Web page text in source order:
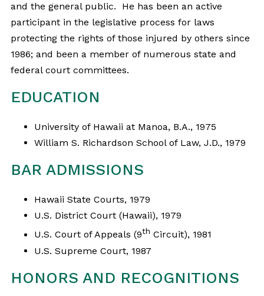
and the general public. He has been an active
participant in the legislative process for laws
protecting the rights of those injured by others since
1986; and been a member of numerous state and
federal court committees.
EDUCATION
University of Hawaii at Manoa, B.A., 1975
William S. Richardson School of Law, J.D., 1979
BAR ADMISSIONS
Hawaii State Courts, 1979
U.S. District Court (Hawaii), 1979
U.S. Court of Appeals (9th Circuit), 1981
U.S. Supreme Court, 1987
HONORS AND RECOGNITIONS